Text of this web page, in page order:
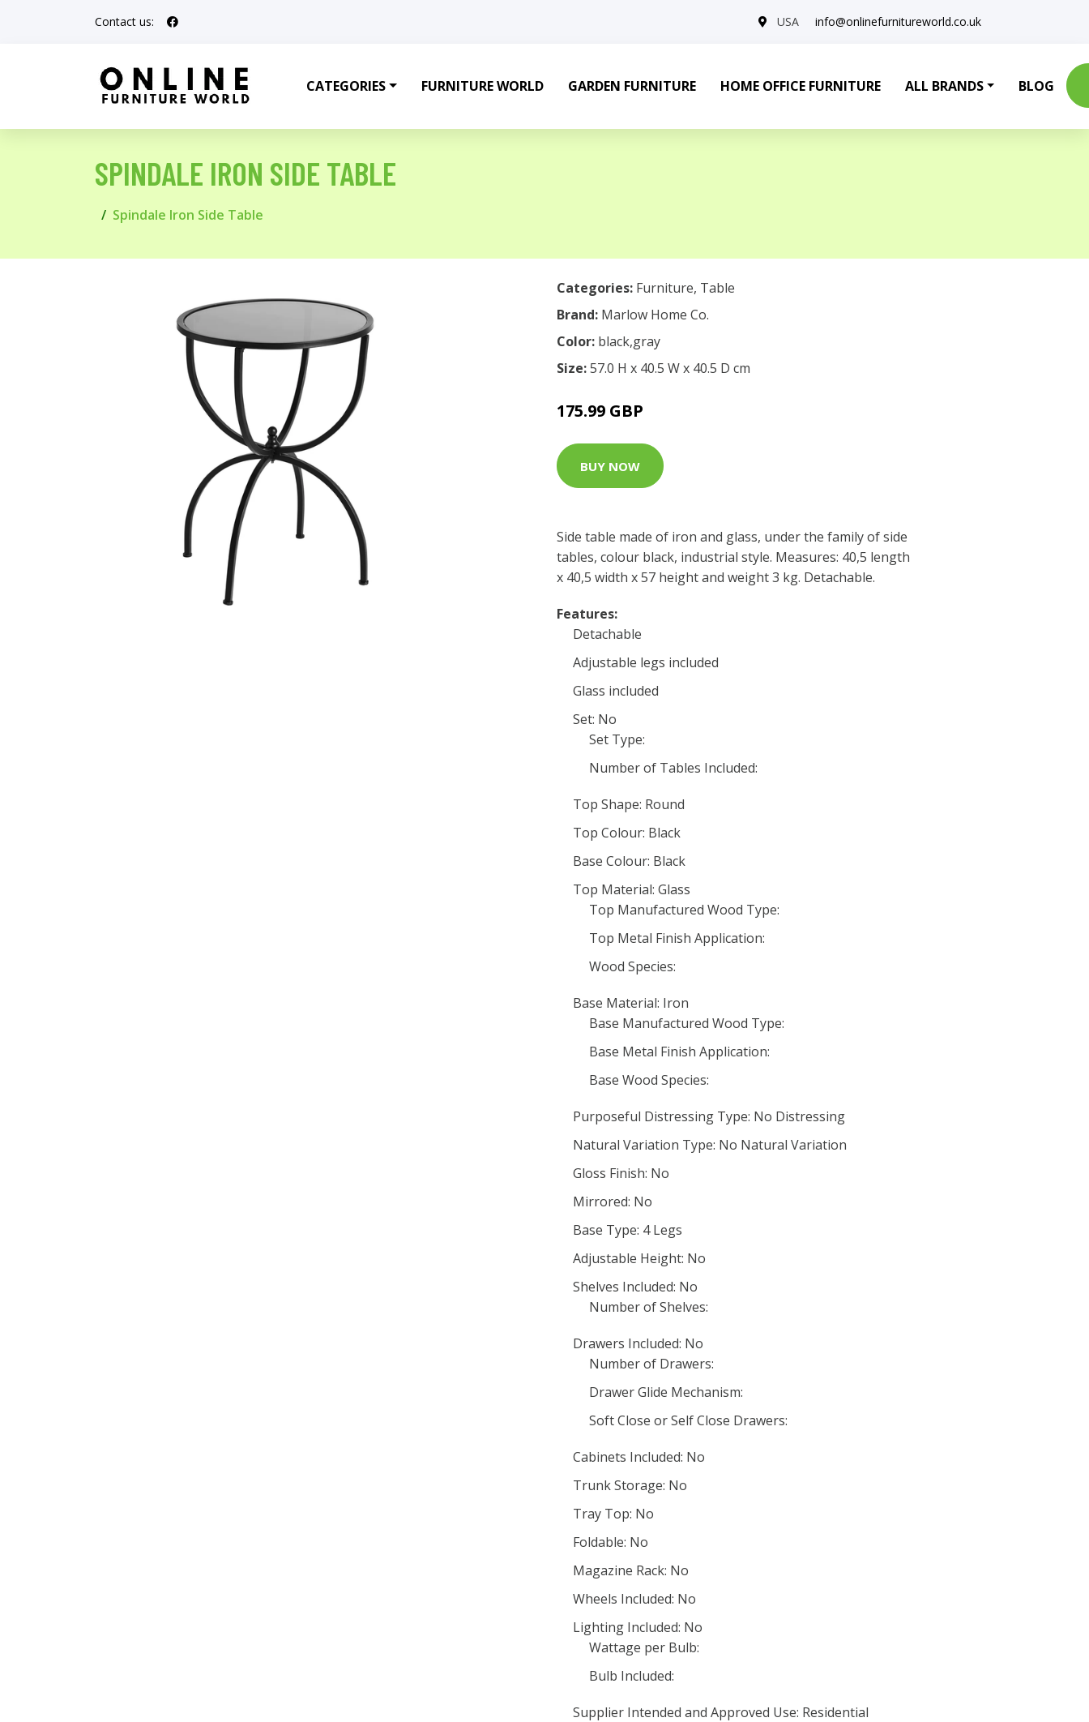
Contact us: USA info@onlinefurnitureworld.co.uk
CATEGORIES FURNITURE WORLD GARDEN FURNITURE HOME OFFICE FURNITURE ALL BRANDS BLOG
SPINDALE IRON SIDE TABLE
Spindale Iron Side Table
Categories: Furniture, Table
Brand: Marlow Home Co.
Color: black,gray
Size:57.0 H x 40.5 W x 40.5 D cm
175.99 GBP
BUY NOW
Side table made of iron and glass, under the family of side
tables, colour black, industrial style. Measures: 40,5 length
x 40,5 width x 57 height and weight 3 kg. Detachable.
Features:
Detachable
Adjustable legs included
Glass included
Set: No
Set Type:
Number of Tables Included:
Top Shape: Round
Top Colour: Black
Base Colour: Black
Top Material: Glass
Top Manufactured Wood Type:
Top Metal Finish Application:
Wood Species:
Base Material: Iron
Base Manufactured Wood Type:
Base Metal Finish Application:
Base Wood Species:
Purposeful Distressing Type: No Distressing
Natural Variation Type: No Natural Variation
Gloss Finish: No
Mirrored: No
Base Type: 4 Legs
Adjustable Height: No
Shelves Included: No
Number of Shelves:
Drawers Included: No
Number of Drawers:
Drawer Glide Mechanism:
Soft Close or Self Close Drawers:
Cabinets Included: No
Trunk Storage: No
Tray Top: No
Foldable: No
Magazine Rack: No
Wheels Included: No
Lighting Included: No
Wattage per Bulb:
Bulb Included:
Supplier Intended and Approved Use: Residential